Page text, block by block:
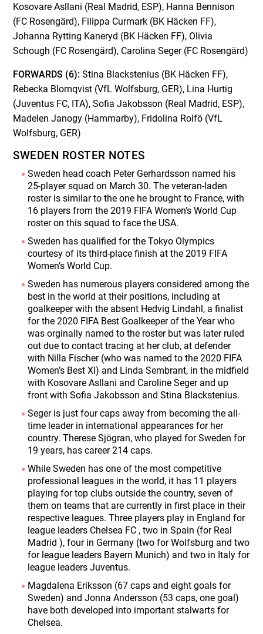
Kosovare Asllani (Real Madrid, ESP), Hanna Bennison
(FC Rosengärd), Filippa Curmark (BK Häcken FF),
Johanna Rytting Kaneryd (BK Häcken FF), Olivia
Schough (FC Rosengärd), Carolina Seger (FC Rosengärd)
FORWARDS (6): Stina Blackstenius (BK Häcken FF),
Rebecka Blomqvist (VfL Wolfsburg, GER), Lina Hurtig
(Juventus FC, ITA), Sofia Jakobsson (Real Madrid, ESP),
Madelen Janogy (Hammarby), Fridolina Rolfö (VfL
Wolfsburg, GER)
SWEDEN ROSTER NOTES
Sweden head coach Peter Gerhardsson named his
25-player squad on March 30. The veteran-laden
roster is similar to the one he brought to France, with
16 players from the 2019 FIFA Women’s World Cup
roster on this squad to face the USA.
Sweden has qualified for the Tokyo Olympics
courtesy of its third-place finish at the 2019 FIFA
Women’s World Cup.
Sweden has numerous players considered among the
best in the world at their positions, including at
goalkeeper with the absent Hedvig Lindahl, a finalist
for the 2020 FIFA Best Goalkeeper of the Year who
was orginally named to the roster but was later ruled
out due to contact tracing at her club, at defender
with Nilla Fischer (who was named to the 2020 FIFA
Women’s Best XI) and Linda Sembrant, in the midfield
with Kosovare Asllani and Caroline Seger and up
front with Sofia Jakobsson and Stina Blackstenius.
Seger is just four caps away from becoming the all-
time leader in international appearances for her
country. Therese Sjögran, who played for Sweden for
19 years, has career 214 caps.
While Sweden has one of the most competitive
professional leagues in the world, it has 11 players
playing for top clubs outside the country, seven of
them on teams that are currently in first place in their
respective leagues. Three players play in England for
league leaders Chelsea FC , two in Spain (for Real
Madrid ), four in Germany (two for Wolfsburg and two
for league leaders Bayern Munich) and two in Italy for
league leaders Juventus.
Magdalena Eriksson (67 caps and eight goals for
Sweden) and Jonna Andersson (53 caps, one goal)
have both developed into important stalwarts for
Chelsea.